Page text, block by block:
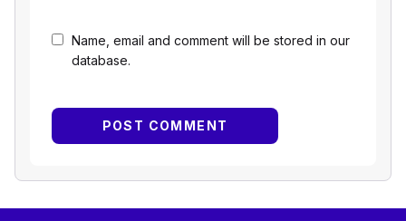
Name, email and comment will be stored in our
database.